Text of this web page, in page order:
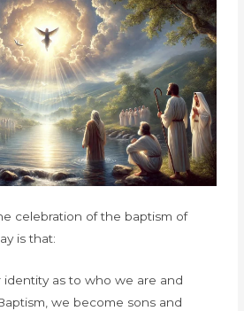
celebration of the baptism of
is that:
identity as to who we are and
we become sons and